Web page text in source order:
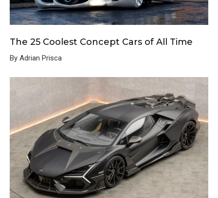
The 25 Coolest Concept Cars of All Time
By Adrian Prisca